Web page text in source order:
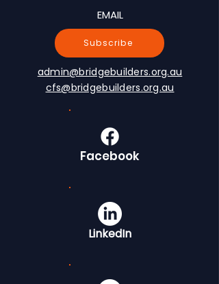
EMAIL
Subscribe
admin@bridgebuilders.org.au
cfs@bridgebuilders.org.au
Facebook
LinkedIn